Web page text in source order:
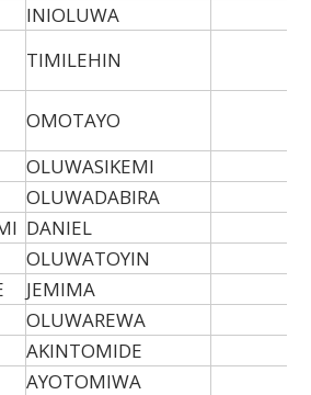
INIOLUWA
TIMILEHIN
OMOTAYO
OLUWASIKEMI
OLUWADABIRA
DANIEL
OLUWATOYIN
JEMIMA
OLUWAREWA
AKINTOMIDE
AYOTOMIWA